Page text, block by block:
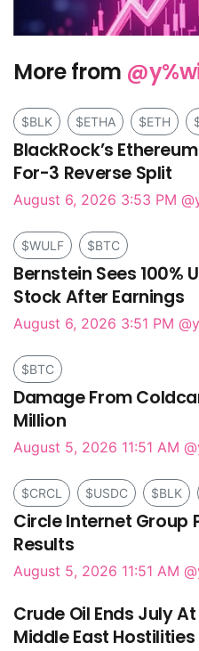
More from
$BLK $ETHA $ETH
BlackRock’s
For-3 Reverse Split
August 6, 2026 3:53 PM
$WULF $BTC
Bernstein Sees 100%
Stock After Earnings
August 6, 2026 3:51 PM
$BTC
Damage From
Million
August 5, 2026 11:51 AM
$CRCL $USDC $BLK
Circle Internet Group
Results
August 5, 2026 11:51 AM
Crude Oil Ends July
Middle East Hostilities